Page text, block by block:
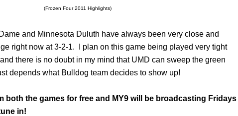
(Frozen Four 2011 Highlights)
and Minnesota Duluth have always been very close and
right now at 3-2-1. I plan on this game being played very tight
there is no doubt in my mind that UMD can sweep the green
depends what Bulldog team decides to show up!
both the games for free and MY9 will be broadcasting Fridays
in!